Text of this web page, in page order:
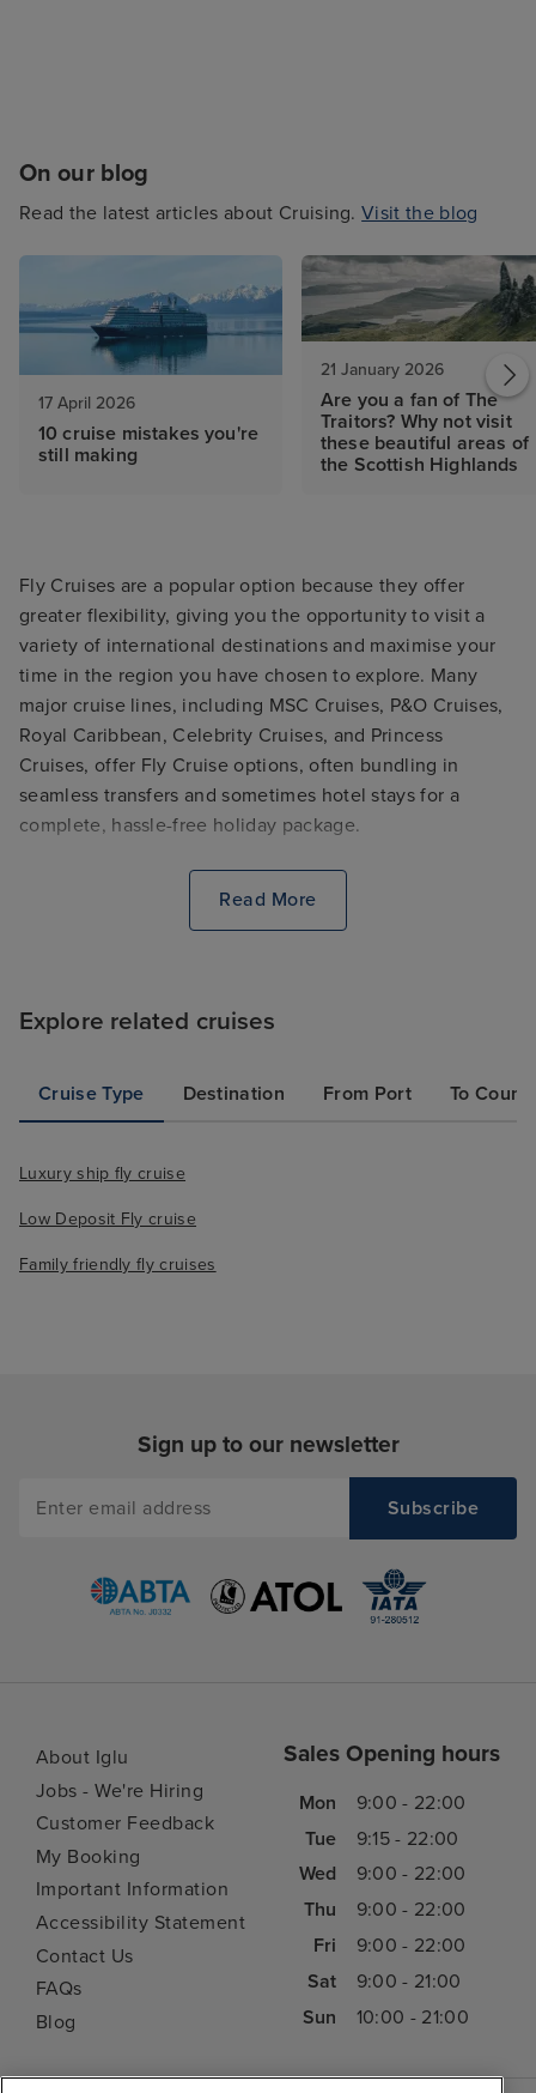
On our blog
Read the latest articles about Cruising.Visit the blog
17 April 2026
10 cruise mistakes you're
still making
21 January 2026
Are you a fan of The
Traitors? Why not visit
these beautiful areas of
the Scottish Highlands
Fly Cruises are a popular option because they offer
greater flexibility, giving you the opportunity to visit a
variety of international destinations and maximise your
time in the region you have chosen to explore. Many
major cruise lines, including MSC Cruises, P&O Cruises,
Royal Caribbean, Celebrity Cruises, and Princess
Cruises, offer Fly Cruise options, often bundling in
seamless transfers and sometimes hotel stays for a
complete, hassle-free holiday package.
Read More
Explore related cruises
Cruise Type Destination From Port To
Luxury ship fly cruise
Low Deposit Fly cruise
Family friendly fly cruises
Sign up to our newsletter
About Iglu
Jobs - We're Hiring
Customer Feedback
My Booking
Important Information
Accessibility Statement
Contact Us
FAQs
Blog
Sales Opening hours
Mon
9:00 - 22:00
Tue
9:15 - 22:00
Wed
9:00 - 22:00
Thu
9:00 - 22:00
Fri
9:00 - 22:00
Sat
9:00 - 21:00
Sun
10:00 - 21:00